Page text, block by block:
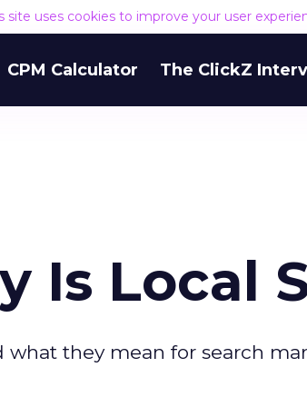
site uses cookies to improve your user
CPM Calculator The ClickZ
Is Local
they mean for search